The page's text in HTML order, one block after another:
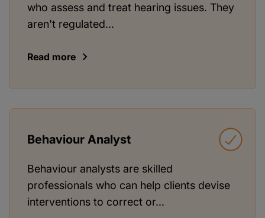
who assess and treat hearing issues. They
aren't regulated...
Read more
Behaviour Analyst
Behaviour analysts are skilled
professionals who can help clients devise
interventions to correct or...